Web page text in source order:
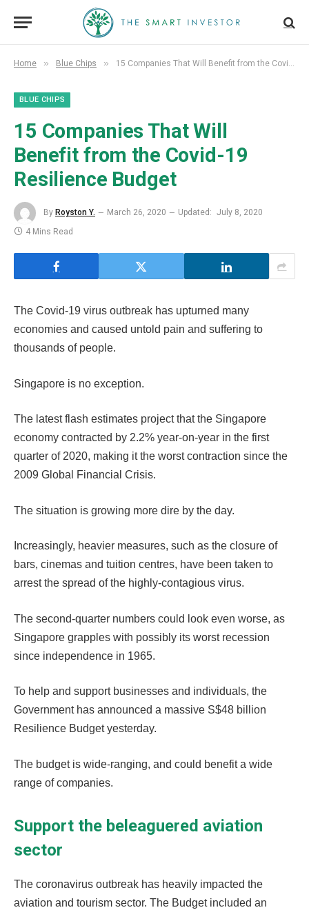
Home » Blue Chips » 15 Companies That Will Benefit from the Covid-19 Resilience Budget
BLUE CHIPS
15 Companies That Will
Benefit from the Covid-19
Resilience Budget
By Royston Y. March 26, 2020 Updated: July 8, 2020
4 Mins Read
The Covid-19 virus outbreak has upturned many
economies and caused untold pain and suffering to
thousands of people.
Singapore is no exception.
The latest flash estimates project that the Singapore
economy contracted by 2.2% year-on-year in the first
quarter of 2020, making it the worst contraction since the
2009 Global Financial Crisis.
The situation is growing more dire by the day.
Increasingly, heavier measures, such as the closure of
bars, cinemas and tuition centres, have been taken to
arrest the spread of the highly-contagious virus.
The second-quarter numbers could look even worse, as
Singapore grapples with possibly its worst recession
since independence in 1965.
To help and support businesses and individuals, the
Government has announced a massive S$48 billion
Resilience Budget yesterday.
The budget is wide-ranging, and could benefit a wide
range of companies.
Support the beleaguered aviation
sector
The coronavirus outbreak has heavily impacted the
aviation and tourism sector. The Budget included an